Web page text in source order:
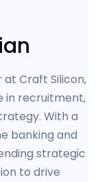
at Craft Silicon,
in recruitment,
With a
banking and
strategic
to drive